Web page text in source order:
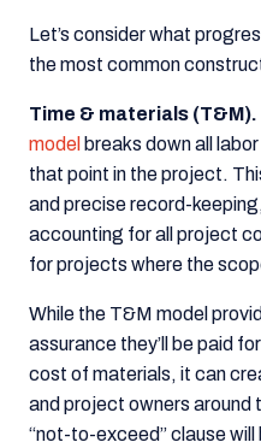
Let’s consider what
the most common
Time & materials (T&M).
model breaks down all
that point in the project.
and precise record-
accounting for all project
for projects where the
While the T&M model
assurance they’ll be paid
cost of materials, it can
and project owners
“not-to-exceed” clause